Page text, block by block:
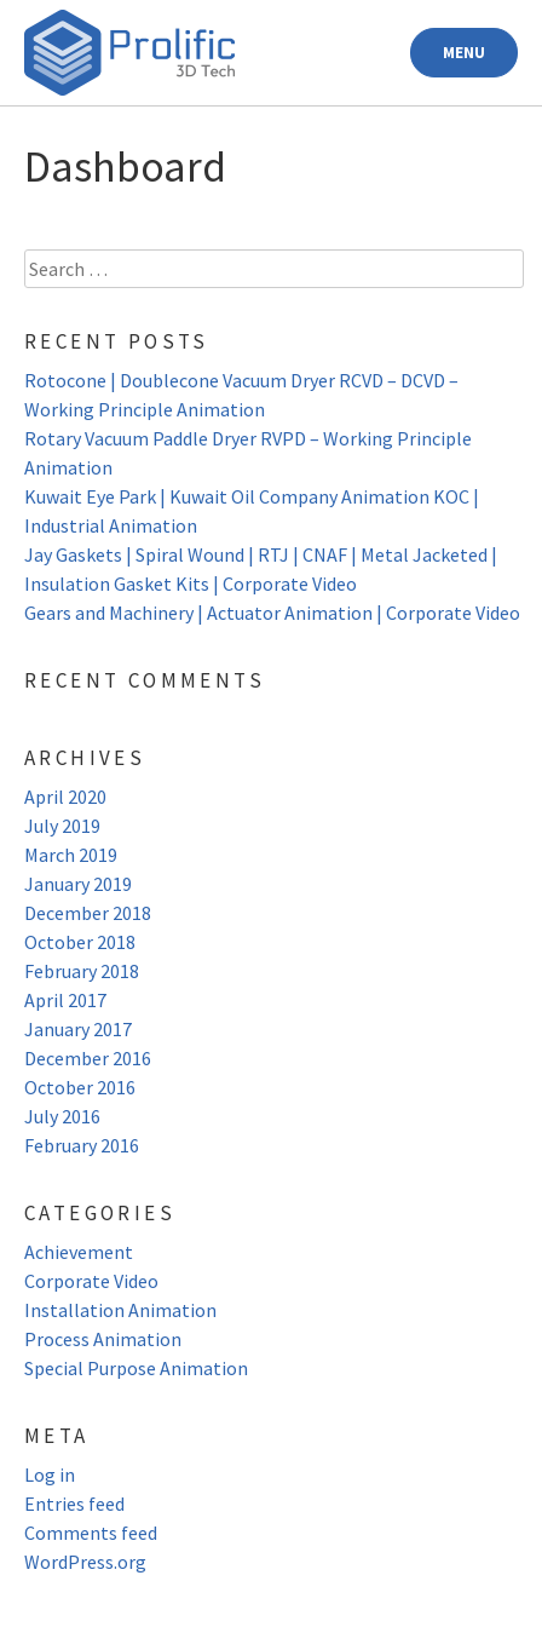
content
MENU
Dashboard
Search
for:
RECENT POSTS
Rotocone | Doublecone Vacuum Dryer RCVD – DCVD –
Working Principle Animation
Rotary Vacuum Paddle Dryer RVPD – Working Principle
Animation
Kuwait Eye Park | Kuwait Oil Company Animation KOC |
Industrial Animation
Jay Gaskets | Spiral Wound | RTJ | CNAF | Metal Jacketed |
Insulation Gasket Kits | Corporate Video
Gears and Machinery | Actuator Animation | Corporate Video
RECENT COMMENTS
ARCHIVES
April 2020
July 2019
March 2019
January 2019
December 2018
October 2018
February 2018
April 2017
January 2017
December 2016
October 2016
July 2016
February 2016
CATEGORIES
Achievement
Corporate Video
Installation Animation
Process Animation
Special Purpose Animation
META
Log in
Entries feed
Comments feed
WordPress.org